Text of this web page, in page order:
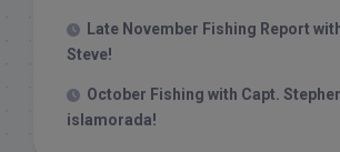
Late November Fishing Report
Steve!
October Fishing with Capt.
islamorada!